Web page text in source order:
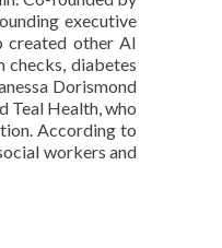
executive
created other AI
checks, diabetes
Dorismond
Teal Health, who
According to
workers and